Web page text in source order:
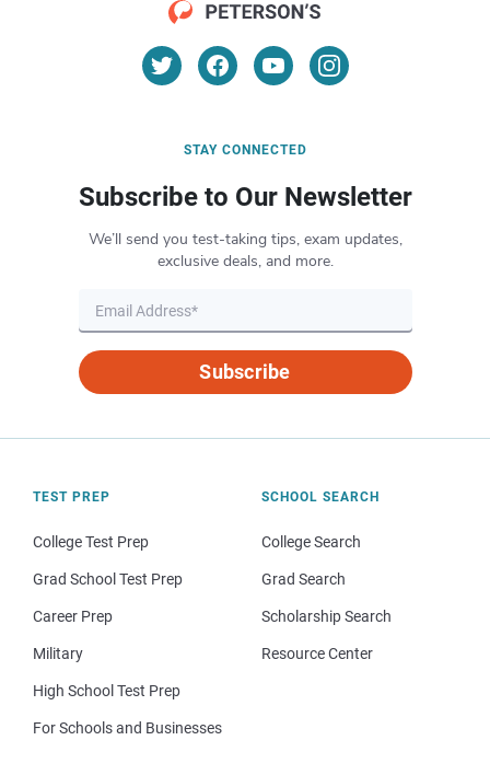
STAY CONNECTED
Subscribe to Our Newsletter
We’ll send you test-taking tips, exam updates,
exclusive deals, and more.
Subscribe
TEST PREP
College Test Prep
Grad School Test Prep
Career Prep
Military
High School Test Prep
For Schools and Businesses
SCHOOL SEARCH
College Search
Grad Search
Scholarship Search
Resource Center